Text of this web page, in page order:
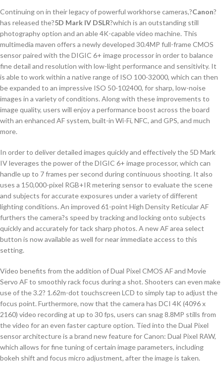
Continuing on in their legacy of powerful workhorse cameras,?Canon?
has released the?5D Mark IV DSLR?which is an outstanding still
photography option and an able 4K-capable video machine. This
multimedia maven offers a newly developed 30.4MP full-frame CMOS
sensor paired with the DIGIC 6+ image processor in order to balance
fine detail and resolution with low-light performance and sensitivity. It
is able to work within a native range of ISO 100-32000, which can then
be expanded to an impressive ISO 50-102400, for sharp, low-noise
images in a variety of conditions. Along with these improvements to
image quality, users will enjoy a performance boost across the board
with an enhanced AF system, built-in Wi-Fi, NFC, and GPS, and much
more.
In order to deliver detailed images quickly and effectively the 5D Mark
IV leverages the power of the DIGIC 6+ image processor, which can
handle up to 7 frames per second during continuous shooting. It also
uses a 150,000-pixel RGB+IR metering sensor to evaluate the scene
and subjects for accurate exposures under a variety of different
lighting conditions. An improved 61-point High Density Reticular AF
furthers the camera?s speed by tracking and locking onto subjects
quickly and accurately for tack sharp photos. A new AF area select
button is now available as well for near immediate access to this
setting.
Video benefits from the addition of Dual Pixel CMOS AF and Movie
Servo AF to smoothly rack focus during a shot. Shooters can even make
use of the 3.2? 1.62m-dot touchscreen LCD to simply tap to adjust the
focus point. Furthermore, now that the camera has DCI 4K (4096 x
2160) video recording at up to 30 fps, users can snag 8.8MP stills from
the video for an even faster capture option. Tied into the Dual Pixel
sensor architecture is a brand new feature for Canon: Dual Pixel RAW,
which allows for fine tuning of certain image parameters, including
bokeh shift and focus micro adjustment, after the image is taken.